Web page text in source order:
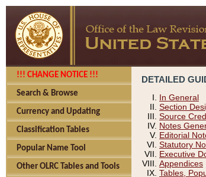
!!! CHANGE NOTICE !!!
Search & Browse
Currency and Updating
Classification Tables
Popular Name Tool
Other OLRC Tables and Tools
DETAILED
In General
Section
Source
Notes
Editorial
Statutory
Executive
Appendices
Tables,